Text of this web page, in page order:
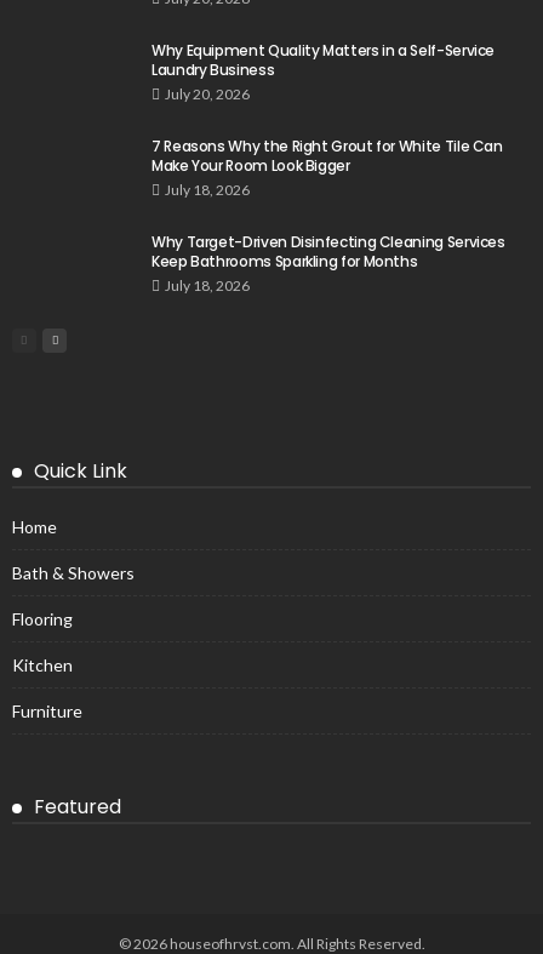
Why Equipment Quality Matters in a Self-Service
Laundry Business
July 20, 2026
7 Reasons Why the Right Grout for White Tile Can
Make Your Room Look Bigger
July 18, 2026
Why Target-Driven Disinfecting Cleaning Services
Keep Bathrooms Sparkling for Months
July 18, 2026
Quick Link
Home
Bath & Showers
Flooring
Kitchen
Furniture
Featured
© 2026 houseofhrvst.com. All Rights Reserved.